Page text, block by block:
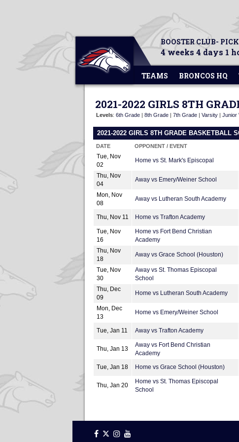
BOOSTER CLUB-
4 weeks 4 days 1
TEAMS BRONCOS HQ
2021-2022 GIRLS 8TH
Levels: 6th Grade | 8th Grade | 7th Grade | Varsity | Junior
2021-2022 GIRLS 8TH GRADE BASKETBALL
DATE OPPONENT / EVENT
Tue, Nov
02
Home vs St. Mark's Episcopal
Thu, Nov
04
Away vs Emery/Weiner School
Mon, Nov
08
Away vs Lutheran South Academy
Thu, Nov 11 Home vs Trafton Academy
Tue, Nov
16
Home vs Fort Bend Christian
Academy
Thu, Nov
18
Away vs Grace School (Houston)
Tue, Nov
30
Away vs St. Thomas Episcopal
School
Thu, Dec
09
Home vs Lutheran South Academy
Mon, Dec
13
Home vs Emery/Weiner School
Tue, Jan 11 Away vs Trafton Academy
Thu, Jan 13
Away vs Fort Bend Christian
Academy
Tue, Jan 18 Home vs Grace School (Houston)
Thu, Jan 20
Home vs St. Thomas Episcopal
School